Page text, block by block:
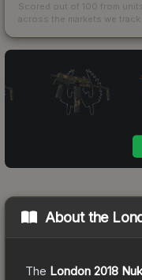
Scored out of 100 from
across the markets we track.
About the
The London 2018